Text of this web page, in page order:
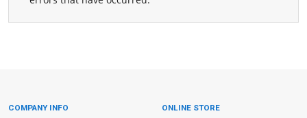
Site Information
COMPANY INFO ONLINE STORE